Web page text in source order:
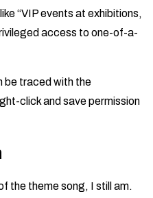
“VIP events at exhibitions,
access to one-of-a-
be traced with the
click and save permission
the theme song, I still am.